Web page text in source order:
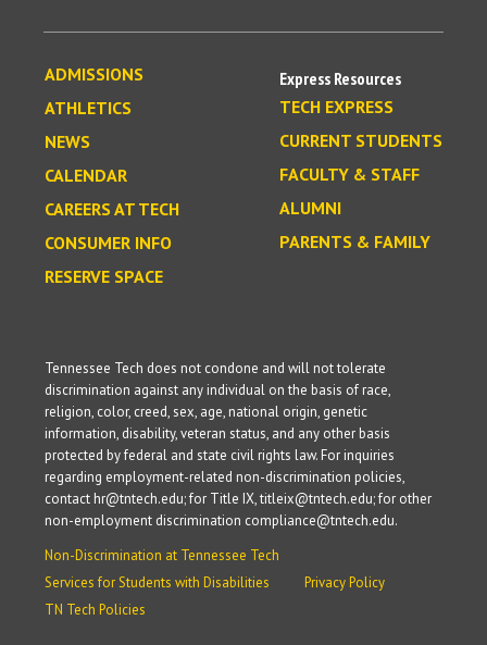
ADMISSIONS
ATHLETICS
NEWS
CALENDAR
CAREERS AT TECH
CONSUMER INFO
RESERVE SPACE
Express Resources
TECH EXPRESS
CURRENT STUDENTS
FACULTY & STAFF
ALUMNI
PARENTS & FAMILY
Tennessee Tech does not condone and will not tolerate
discrimination against any individual on the basis of race,
religion, color, creed, sex, age, national origin, genetic
information, disability, veteran status, and any other basis
protected by federal and state civil rights law. For inquiries
regarding employment-related non-discrimination policies,
contact hr@tntech.edu; for Title IX, titleix@tntech.edu; for other
non-employment discrimination compliance@tntech.edu.
Non-Discrimination at Tennessee Tech
Services for Students with Disabilities
Privacy Policy
TN Tech Policies